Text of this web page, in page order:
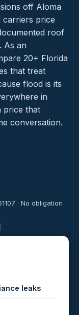
off Aloma
carriers price
roof
As an
20+ Florida
that treat
flood is its
in
price that
conversation.
· No obligation
leaks